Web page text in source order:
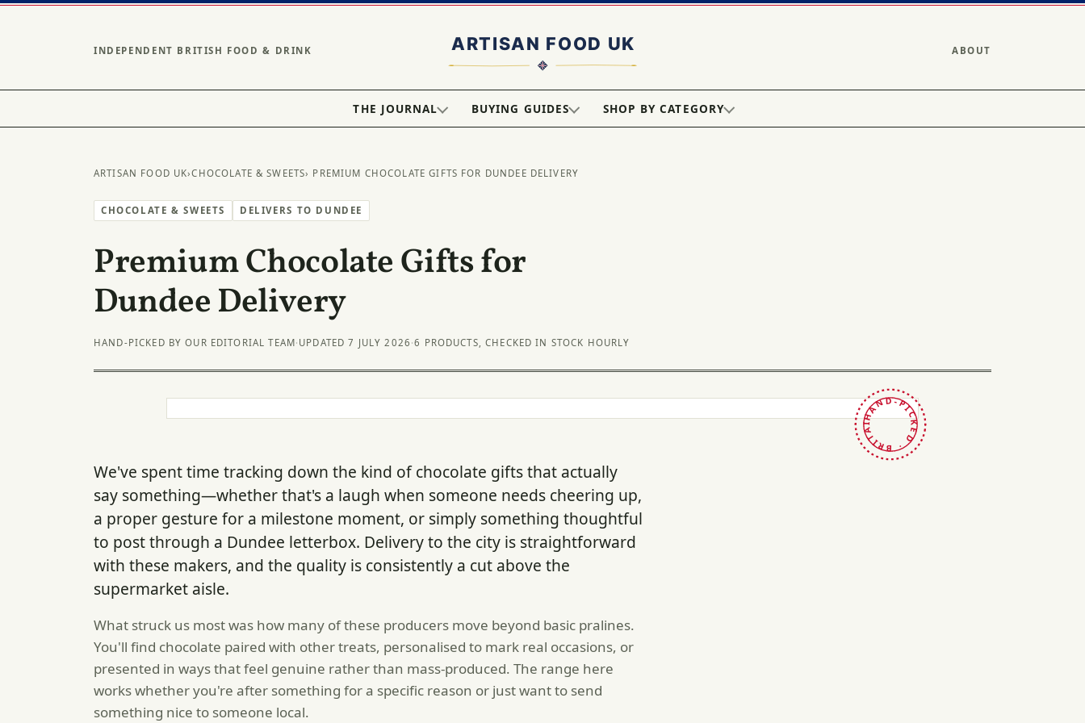
INDEPENDENT BRITISH FOOD & DRINK ABOUT
THE JOURNAL BUYING GUIDES SHOP BY CATEGORY
ARTISAN FOOD UK›CHOCOLATE & SWEETS› PREMIUM CHOCOLATE GIFTS FOR DUNDEE DELIVERY
CHOCOLATE & SWEETS DELIVERS TO DUNDEE
Premium Chocolate Gifts for
Dundee Delivery
HAND-PICKED BY OUR EDITORIAL TEAM· UPDATED 7 JULY 2026 ·6 PRODUCTS, CHECKED IN STOCK HOURLY
HAND-PICKED · BRITAIN ·
We've spent time tracking down the kind of chocolate gifts that actually
say something—whether that's a laugh when someone needs cheering up,
a proper gesture for a milestone moment, or simply something thoughtful
to post through a Dundee letterbox. Delivery to the city is straightforward
with these makers, and the quality is consistently a cut above the
supermarket aisle.
What struck us most was how many of these producers move beyond basic pralines.
You'll find chocolate paired with other treats, personalised to mark real occasions, or
presented in ways that feel genuine rather than mass-produced. The range here
works whether you're after something for a specific reason or just want to send
something nice to someone local.